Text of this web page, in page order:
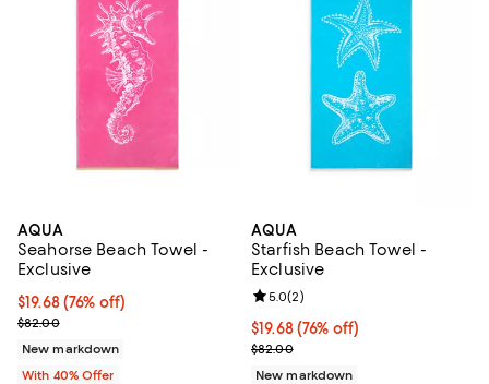
AQUA
Seahorse Beach Towel -
Exclusive
$19.68; 76% off; undefined;
$19.68(76% off)
Current sale price $32.80; Previous price $82.00;
$82.00
New markdown
With 40% Offer
AQUA
Starfish Beach Towel -
Exclusive
$19.68; 76% off; undefined;
$19.68(76% off)
Current sale price $32.80;
$82.00
Review rating: 5.0 out of 5; 2
5.0(2)
New markdown